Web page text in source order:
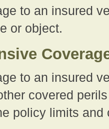
to an insured
or object.
to an insured
covered
policy limits